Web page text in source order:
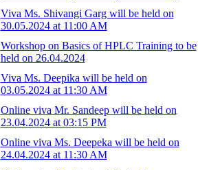
Viva Ms. Shivangi Garg will be held on
30.05.2024 at 11:00 AM
Workshop on Basics of HPLC Training to be
held on 26.04.2024
Viva Ms. Deepika will be held on
03.05.2024 at 11:30 AM
Online viva Mr. Sandeep will be held on
23.04.2024 at 03:15 PM
Online viva Ms. Deepeka will be held on
24.04.2024 at 11:30 AM